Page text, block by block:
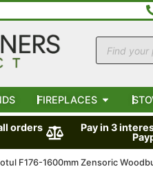
FIREPLACES
orders
Pay in 3
F176-1600mm Zensoric